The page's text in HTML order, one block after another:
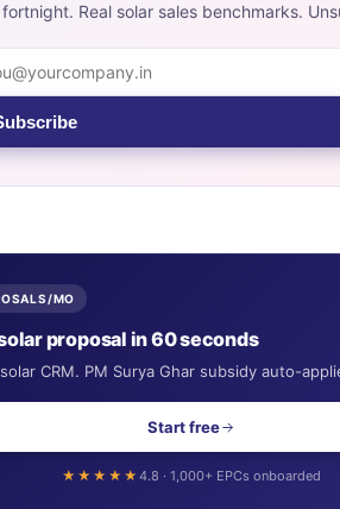
fortnight. Real solar sales benchmarks.
MO
proposal in 60 seconds
CRM. PM Surya Ghar subsidy auto-
Start free
★★★★★ 4.8 · 1,000+ EPCs onboarded